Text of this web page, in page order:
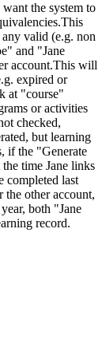
the system to
This
valid (e.g. non
and "Jane
account.This will
expired or
at "course"
or activities
checked,
but learning
if the "Generate
time Jane links
completed last
other account,
both "Jane
record.